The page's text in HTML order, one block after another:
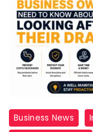
Business News